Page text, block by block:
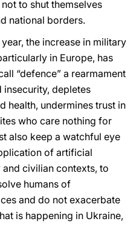
to shut themselves
national borders.
the increase in military
in Europe, has
“defence” a rearmament
insecurity, depletes
health, undermines trust in
who care nothing for
also keep a watchful eye
of artificial
civilian contexts, to
humans of
and do not exacerbate
is happening in Ukraine,